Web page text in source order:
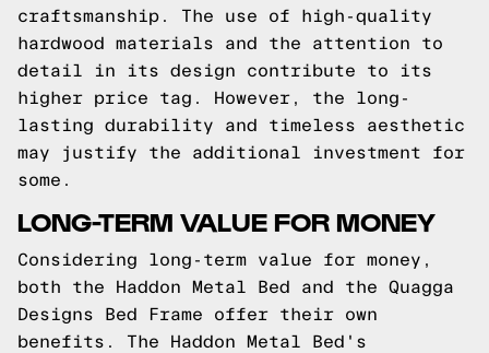
craftsmanship. The use of high-quality
hardwood materials and the attention to
detail in its design contribute to its
higher price tag. However, the long-
lasting durability and timeless aesthetic
may justify the additional investment for
some.
LONG-TERM VALUE FOR MONEY
Considering long-term value for money,
both the Haddon Metal Bed and the Quagga
Designs Bed Frame offer their own
benefits. The Haddon Metal Bed's